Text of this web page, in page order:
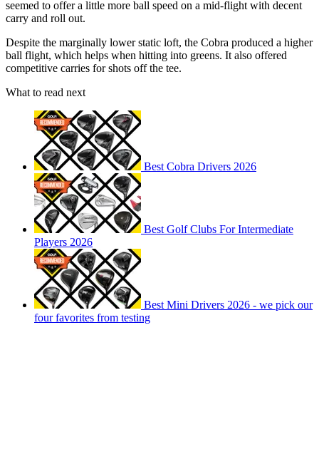
seemed to offer a little more ball speed on a mid-flight with decent
carry and roll out.
Despite the marginally lower static loft, the Cobra produced a higher
ball flight, which helps when hitting into greens. It also offered
competitive carries for shots off the tee.
What to read next
Best Cobra Drivers 2026
Best Golf Clubs For Intermediate
Players 2026
Best Mini Drivers 2026 - we pick our
four favorites from testing